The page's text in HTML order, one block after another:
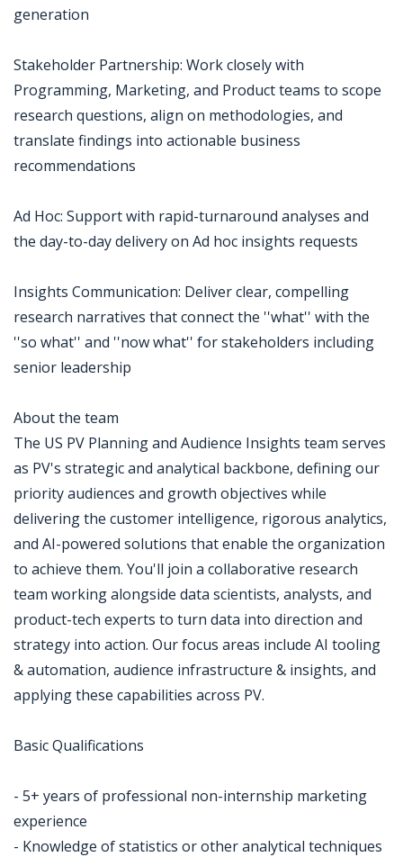
generation
Stakeholder Partnership: Work closely with
Programming, Marketing, and Product teams to scope
research questions, align on methodologies, and
translate findings into actionable business
recommendations
Ad Hoc: Support with rapid-turnaround analyses and
the day-to-day delivery on Ad hoc insights requests
Insights Communication: Deliver clear, compelling
research narratives that connect the ''what'' with the
''so what'' and ''now what'' for stakeholders including
senior leadership
About the team
The US PV Planning and Audience Insights team serves
as PV's strategic and analytical backbone, defining our
priority audiences and growth objectives while
delivering the customer intelligence, rigorous analytics,
and AI-powered solutions that enable the organization
to achieve them. You'll join a collaborative research
team working alongside data scientists, analysts, and
product-tech experts to turn data into direction and
strategy into action. Our focus areas include AI tooling
& automation, audience infrastructure & insights, and
applying these capabilities across PV.
Basic Qualifications
- 5+ years of professional non-internship marketing
experience
- Knowledge of statistics or other analytical techniques